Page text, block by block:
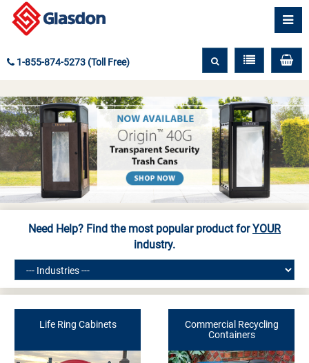
1-855-874-5273 (Toll Free)
Need Help? Find the most popular product forYOUR
industry.
Life Ring Cabinets
Commercial Recycling
Containers